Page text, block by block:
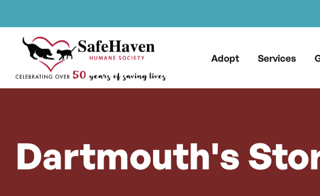
Skip to content
Main Navigation
Adopt Services
Dartmouth's